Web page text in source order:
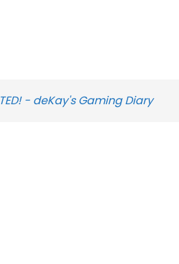
- deKay's Gaming Diary